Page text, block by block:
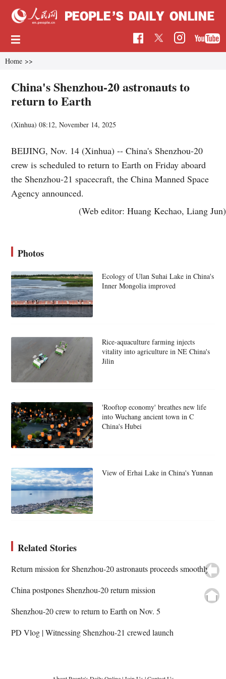
Home >>
China's Shenzhou-20 astronauts to
return to Earth
(Xinhua)08:12, November 14, 2025
BEIJING, Nov. 14 (Xinhua) -- China's Shenzhou-20
crew is scheduled to return to Earth on Friday aboard
the Shenzhou-21 spacecraft, the China Manned Space
Agency announced.
(Web editor: Huang Kechao, Liang Jun)
Photos
Ecology of Ulan Suhai Lake in China's
Inner Mongolia improved
Rice-aquaculture farming injects
vitality into agriculture in NE China's
Jilin
'Rooftop economy' breathes new life
into Wuchang ancient town in C
China's Hubei
View of Erhai Lake in China's Yunnan
Related Stories
Return mission for Shenzhou-20 astronauts proceeds smoothly
China postpones Shenzhou-20 return mission
Shenzhou-20 crew to return to Earth on Nov. 5
PD Vlog | Witnessing Shenzhou-21 crewed launch